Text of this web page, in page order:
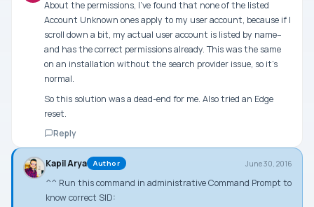
About the permissions, I’ve found that none of the listed
Account Unknown ones apply to my user account, because if I
scroll down a bit, my actual user account is listed by name–
and has the correct permissions already. This was the same
on an installation without the search provider issue, so it’s
normal.
So this solution was a dead-end for me. Also tried an Edge
reset.
Reply
Kapil Arya Author June 30, 2016
^^ Run this command in administrative Command Prompt to
know correct SID: